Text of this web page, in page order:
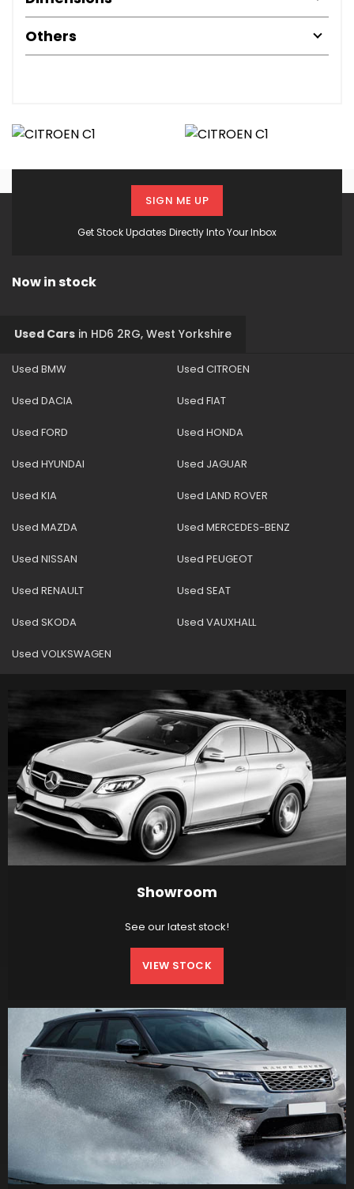
Others
Get Stock Updates Directly Into Your Inbox
SIGN ME UP
Now in stock
Used Cars in HD6 2RG, West Yorkshire
Used BMW Used CITROEN
Used DACIA Used FIAT
Used FORD Used HONDA
Used HYUNDAI Used JAGUAR
Used KIA Used LAND ROVER
Used MAZDA Used MERCEDES-BENZ
Used NISSAN Used PEUGEOT
Used RENAULT Used SEAT
Used SKODA Used VAUXHALL
Used VOLKSWAGEN
Showroom
See our latest stock!
VIEW STOCK